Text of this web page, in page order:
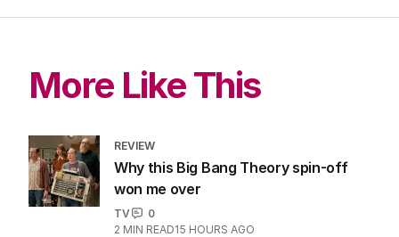
More Like This
REVIEW
Why this Big Bang Theory spin-off
won me over
TV
0
2 MIN READ15 HOURS AGO